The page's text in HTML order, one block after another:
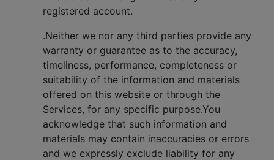
registered account.
.Neither we nor any third parties provide any
warranty or guarantee as to the accuracy,
timeliness, performance, completeness or
suitability of the information and materials
offered on this website or through the
Services, for any specific purpose.You
acknowledge that such information and
materials may contain inaccuracies or errors
and we expressly exclude liability for any